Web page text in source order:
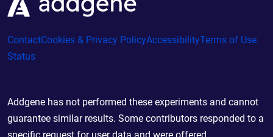
ContactCookies & Privacy PolicyAccessibilityTerms of Use
Status
Addgene has not performed these experiments and cannot
guarantee similar results. Some contributors responded to a